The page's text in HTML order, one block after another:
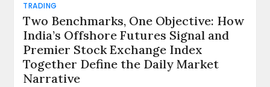
TRADING
Two Benchmarks, One Objective: How
India’s Offshore Futures Signal and
Premier Stock Exchange Index
Together Define the Daily Market
Narrative